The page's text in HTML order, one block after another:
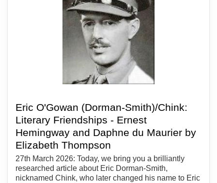
Eric O'Gowan (Dorman-Smith)/Chink:
Literary Friendships - Ernest
Hemingway and Daphne du Maurier by
Elizabeth Thompson
27th March 2026: Today, we bring you a brilliantly
researched article about Eric Dorman-Smith,
nicknamed Chink, who later changed his name to Eric